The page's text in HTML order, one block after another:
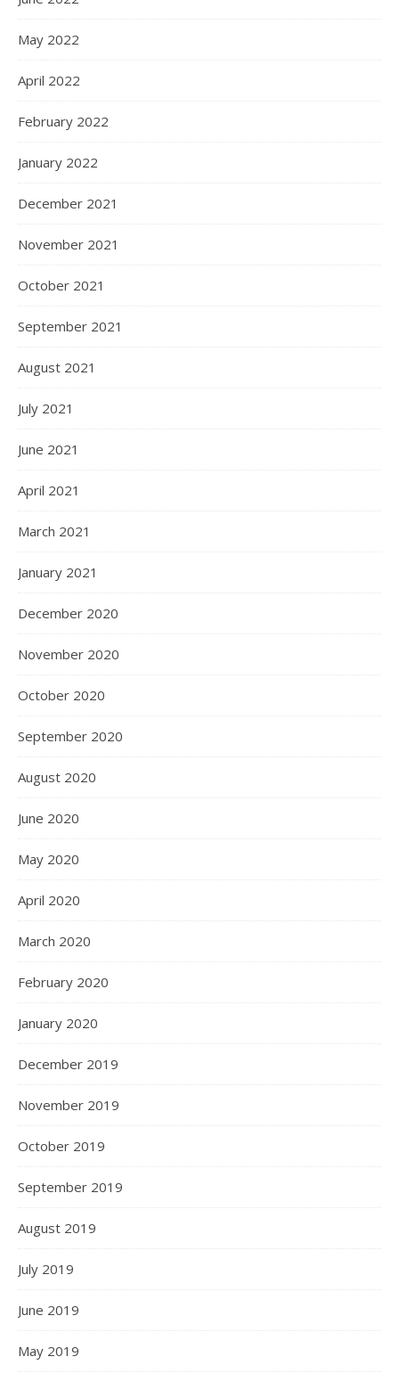
May 2022
April 2022
February 2022
January 2022
December 2021
November 2021
October 2021
September 2021
August 2021
July 2021
June 2021
April 2021
March 2021
January 2021
December 2020
November 2020
October 2020
September 2020
August 2020
June 2020
May 2020
April 2020
March 2020
February 2020
January 2020
December 2019
November 2019
October 2019
September 2019
August 2019
July 2019
June 2019
May 2019